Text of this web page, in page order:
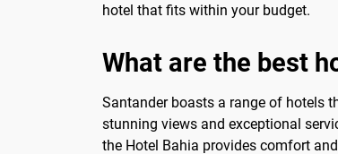
hotel that fits within your budget.
What are the best
Santander boasts a range of hotels
stunning views and exceptional
the Hotel Bahia provides comfort